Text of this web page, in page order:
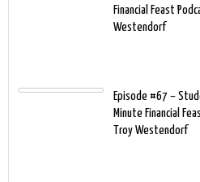
Financial Feast
Westendorf
Episode #67 –
Minute Financial
Troy Westendorf